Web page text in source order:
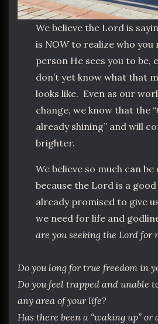
We believe the Lord is
isNOWto realize who you
person He sees you to be,
don’t yet know what that
looks like. Even as our
change, we know that the
already shining” and will
brighter.
We believe so much can
because the Lord is a
already promised to give
we need for life and
are you seeking the Lord for
Do you long for true freedom in
Do you feel trapped and unable
any area of your life?
Has there been a “waking up”